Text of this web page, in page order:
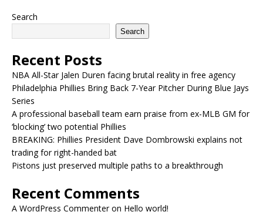
Search
Search
Recent Posts
NBA All-Star Jalen Duren facing brutal reality in free agency
Philadelphia Phillies Bring Back 7-Year Pitcher During Blue Jays
Series
A professional baseball team earn praise from ex-MLB GM for
‘blocking’ two potential Phillies
BREAKING: Phillies President Dave Dombrowski explains not
trading for right-handed bat
Pistons just preserved multiple paths to a breakthrough
Recent Comments
A WordPress Commenteron Hello world!